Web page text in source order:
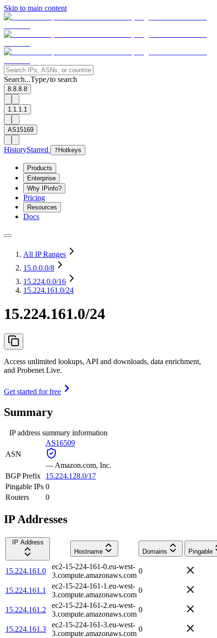
Skip to main content
Search...Type/to search
8.8.8.8
1.1.1.1
AS15169
HistoryStarred ? Hotkeys
Products
Enterprise
Why IPinfo?
Pricing
Resources
Docs
All IP Ranges
15.0.0.0/8
15.224.0.0/16
15.224.161.0/24
15.224.161.0/24
Access unlimited lookups, API and downloads, data enrichment,
and Probenet Live.
Get started for free
Summary
IP address summary information
ASN
AS16509
— Amazon.com, Inc.
BGP Prefix
15.224.128.0/17
Pingable IPs 0
Routers
0
IP Addresses
IP Address
Hostname
Domains Pingable
15.224.161.0
ec2-15-224-161-0.eu-west-
3.compute.amazonaws.com
0
15.224.161.1
ec2-15-224-161-1.eu-west-
3.compute.amazonaws.com
0
15.224.161.2
ec2-15-224-161-2.eu-west-
3.compute.amazonaws.com
0
15.224.161.3
ec2-15-224-161-3.eu-west-
3.compute.amazonaws.com
0